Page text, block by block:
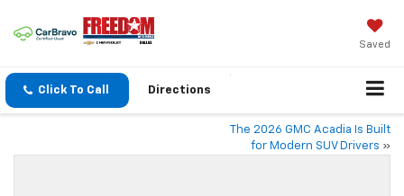
Saved
Click To Call Directions
The 2026 GMC Acadia Is Built
for Modern SUV Drivers »